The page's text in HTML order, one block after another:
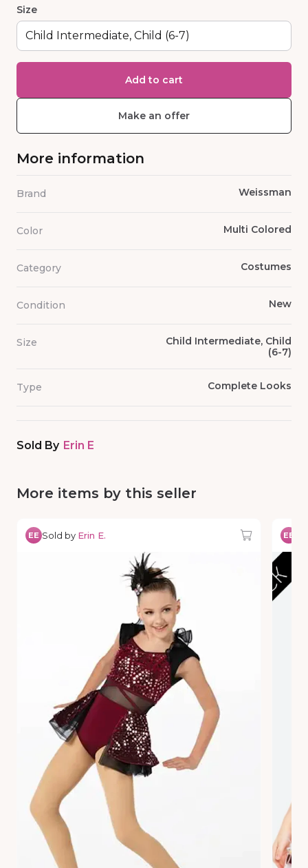
Size
Add to cart
Make an offer
More information
Brand Weissman
Color Multi Colored
Category Costumes
Condition New
Size
Child Intermediate, Child
(6-7)
Type Complete Looks
Sold By Erin E
More items by this seller
EE Sold by Erin E. EE